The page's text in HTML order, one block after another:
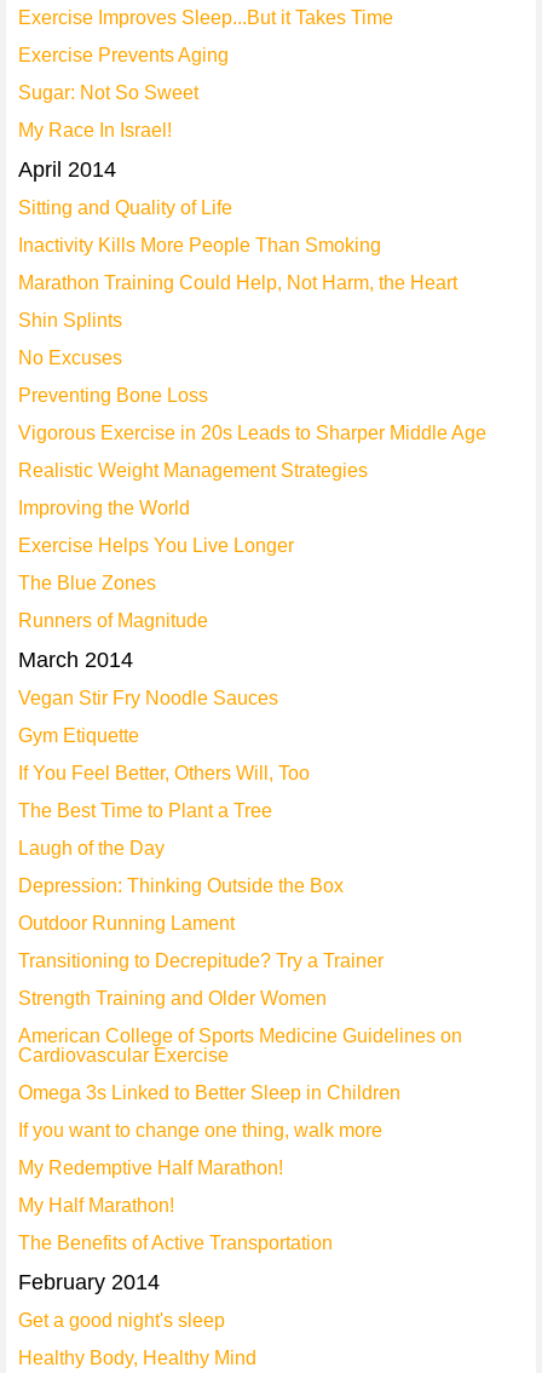
Exercise Improves Sleep...But it Takes Time
Exercise Prevents Aging
Sugar: Not So Sweet
My Race In Israel!
April 2014
Sitting and Quality of Life
Inactivity Kills More People Than Smoking
Marathon Training Could Help, Not Harm, the Heart
Shin Splints
No Excuses
Preventing Bone Loss
Vigorous Exercise in 20s Leads to Sharper Middle Age
Realistic Weight Management Strategies
Improving the World
Exercise Helps You Live Longer
The Blue Zones
Runners of Magnitude
March 2014
Vegan Stir Fry Noodle Sauces
Gym Etiquette
If You Feel Better, Others Will, Too
The Best Time to Plant a Tree
Laugh of the Day
Depression: Thinking Outside the Box
Outdoor Running Lament
Transitioning to Decrepitude? Try a Trainer
Strength Training and Older Women
American College of Sports Medicine Guidelines on
Cardiovascular Exercise
Omega 3s Linked to Better Sleep in Children
If you want to change one thing, walk more
My Redemptive Half Marathon!
My Half Marathon!
The Benefits of Active Transportation
February 2014
Get a good night's sleep
Healthy Body, Healthy Mind